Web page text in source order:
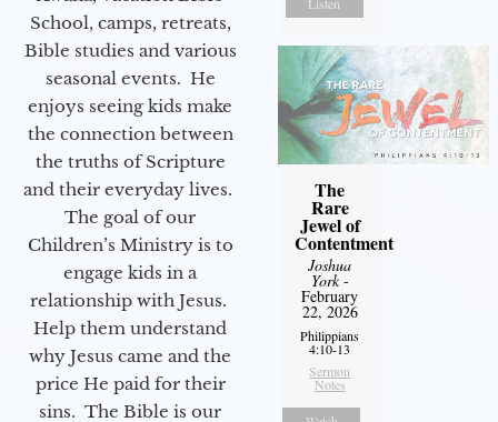
School, camps, retreats,
Bible studies and various
seasonal events. He
enjoys seeing kids make
the connection between
the truths of Scripture
and their everyday lives.
The goal of our
Children’s Ministry is to
engage kids in a
relationship with Jesus.
Help them understand
why Jesus came and the
price He paid for their
sins. The Bible is our
The
Rare
Jewel of
Contentment
Joshua
York-
February
22, 2026
Philippians
4:10-13
Sermon
Notes